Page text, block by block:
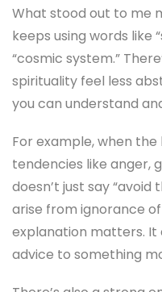
What stood out to me
keeps using words like
“cosmic system.”
spirituality feel less
you can understand
For example, when
tendencies like anger,
doesn’t just say “avoid
arise from ignorance
explanation matters.
advice to something